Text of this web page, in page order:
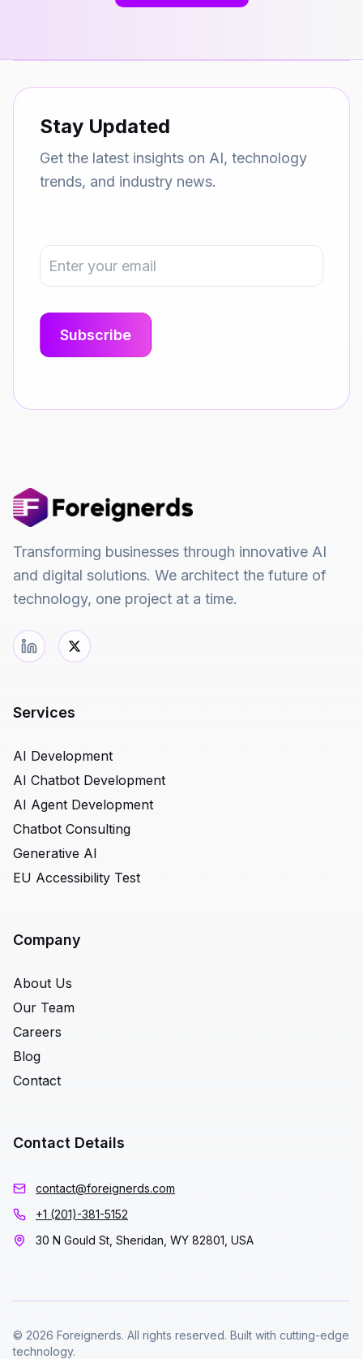
Stay Updated
Get the latest insights on AI, technology
trends, and industry news.
Transforming businesses through innovative AI
and digital solutions. We architect the future of
technology, one project at a time.
Services
AI Development
AI Chatbot Development
AI Agent Development
Chatbot Consulting
Generative AI
EU Accessibility Test
Company
About Us
Our Team
Careers
Blog
Contact
Contact Details
contact@foreignerds.com
+1 (201)-381-5152
30 N Gould St, Sheridan, WY 82801, USA
© 2026 Foreignerds. All rights reserved. Built with cutting-edge
technology.